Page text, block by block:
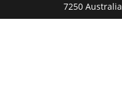
7250 Australia